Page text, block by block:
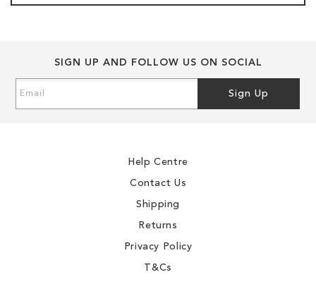
SIGN UP AND FOLLOW US ON SOCIAL
Up
Sign Up
Help Centre
Contact Us
Shipping
Returns
Privacy Policy
T&Cs